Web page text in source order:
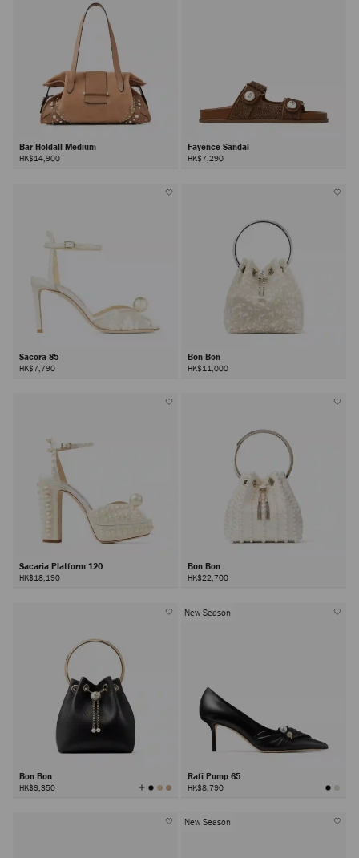
Bar Holdall Medium
HK$14,900
Fayence Sandal
HK$7,290
Sacora 85
HK$7,790
Bon Bon
HK$11,000
Sacaria Platform 120
HK$18,190
Bon Bon
HK$22,700
Bon Bon
HK$9,350 View
All
New Season
Rafi Pump 65
HK$8,790
New Season